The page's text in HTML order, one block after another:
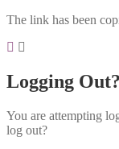
The link has been
Logging Out?
You are attempting
log out?